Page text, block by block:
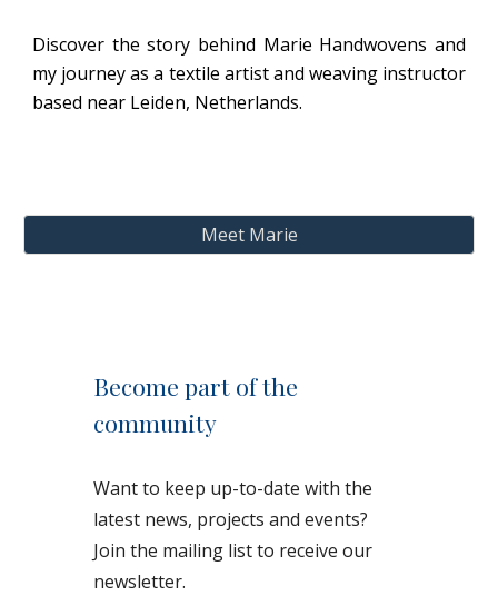
Discover the story behind Marie Handwovens and
my journey as a textile artist and weaving instructor
based near Leiden, Netherlands.
Meet Marie
Become part of the
community
Want to keep up-to-date with the
latest news, projects and events?
Join the mailing list to receive our
newsletter.